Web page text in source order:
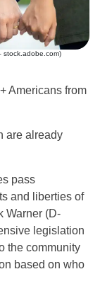
stock.adobe.com)
Americans from
are already
pass
and liberties of
Warner (D-
legislation
the community
based on who